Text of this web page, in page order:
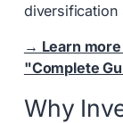
diversification
→ Learn
"Complete
Why